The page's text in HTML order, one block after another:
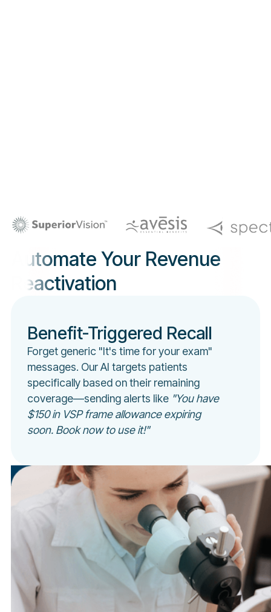
Automate Your Revenue
Reactivation
Benefit-Triggered Recall
Forget generic "It's time for your exam"
messages. Our AI targets patients
specifically based on their remaining
coverage—sending alerts like "You have
$150 in VSP frame allowance expiring
soon. Book now to use it!"